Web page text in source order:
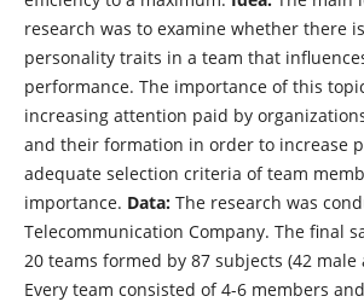
research was to examine whether there
personality traits in a team that
performance. The importance of this
increasing attention paid by
and their formation in order to increase
adequate selection criteria of team
importance. Data:The research was
Telecommunication Company. The final
20 teams formed by 87 subjects (42 male
Every team consisted of 4-6 members